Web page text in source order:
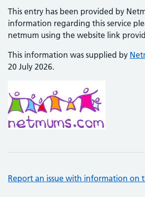
This entry has been provided by
information regarding this service
netmum using the website link
This information was supplied by
20 July 2026.
Report an issue with information on